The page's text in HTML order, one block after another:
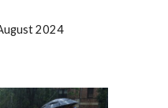
2024